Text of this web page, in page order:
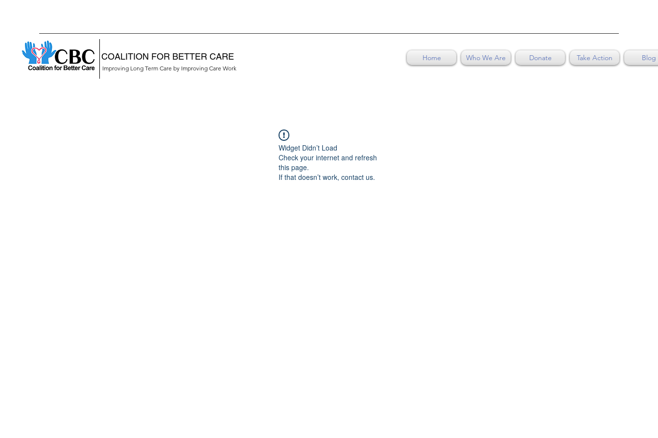
COALITION FOR BETTER CARE
Improving Long Term Care by Improving Care Work
Home Who We Are Donate Take Action Blog
Widget Didn’t Load
Check your internet and refresh
this page.
If that doesn’t work, contact us.